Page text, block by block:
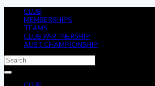
CLUB
MEMBERSHIPS
TEAMS
CLUB PARTNERSHIP
AUST CHAMPIONSHIP